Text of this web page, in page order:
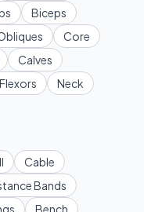
Biceps
Core
Calves
Neck
Cable
Bands
Bench